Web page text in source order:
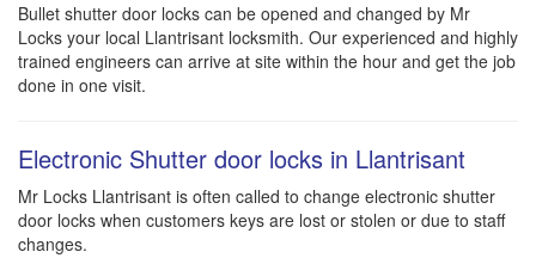
Bullet shutter door locks can be opened and changed by Mr
Locks your local Llantrisant locksmith. Our experienced and highly
trained engineers can arrive at site within the hour and get the job
done in one visit.
Electronic Shutter door locks in Llantrisant
Mr Locks Llantrisant is often called to change electronic shutter
door locks when customers keys are lost or stolen or due to staff
changes.